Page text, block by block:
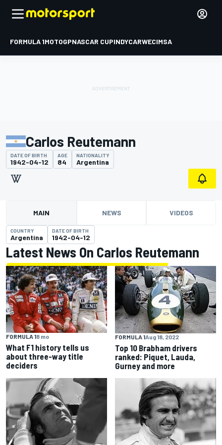
FORMULA 1MOTOGPNASCAR CUPINDYCARWECIMSA
Carlos Reutemann
DATE OF BIRTH
1942-04-12
AGE
84
NATIONALITY
Argentina
MAIN NEWS VIDEOS
COUNTRY
Argentina
DATE OF BIRTH
1942-04-12
Latest News On Carlos Reutemann
FORMULA 18 mo
What F1 history tells us
about three-way title
deciders
FORMULA 1Aug 18, 2022
Top 10 Brabham drivers
ranked: Piquet, Lauda,
Gurney and more